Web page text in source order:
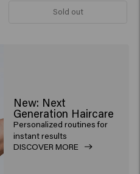
New: Next
Generation Haircare
Personalized routines for
instant results
DISCOVER MORE
Sold out